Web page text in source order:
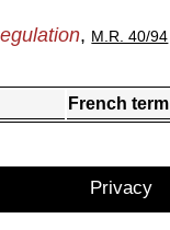
, M.R. 40/94
French term
Privacy